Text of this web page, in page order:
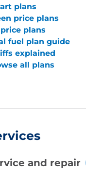
plans
price plans
price plans
fuel plan guide
explained
all plans
and repair